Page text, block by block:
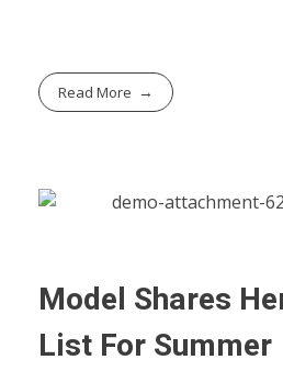
Read More
Model Shares
List For Summer